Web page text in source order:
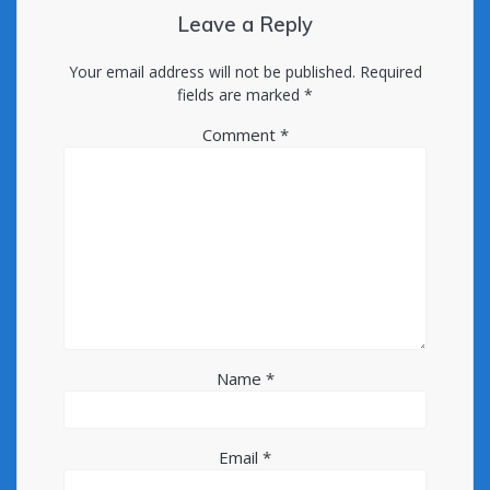
Leave a Reply
Your email address will not be published. Required
fields are marked *
Comment *
Name *
Email *